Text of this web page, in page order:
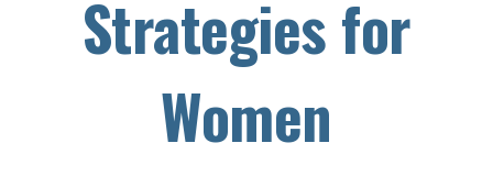
Strategies for
Women